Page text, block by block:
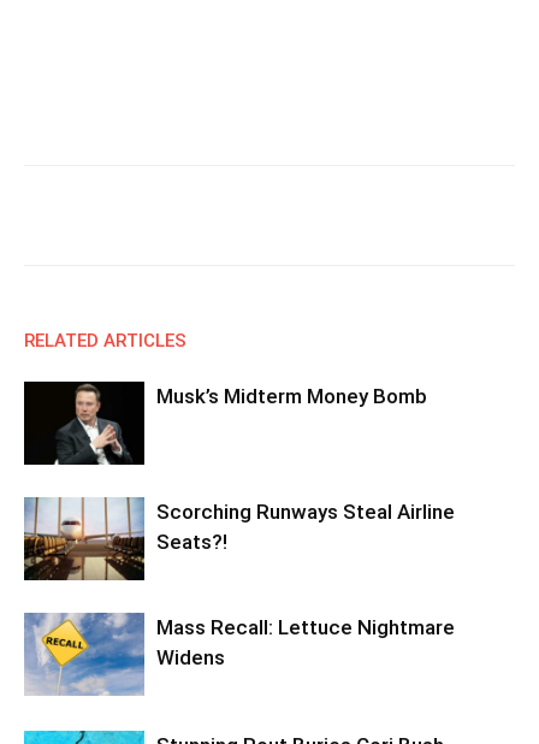
RELATED ARTICLES
Musk’s Midterm Money Bomb
Scorching Runways Steal Airline
Seats?!
Mass Recall: Lettuce Nightmare
Widens